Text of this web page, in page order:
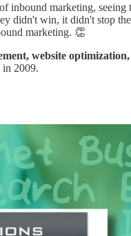
marketing,
didn't win, it didn't stop
marketing. 👏
website
in 2009.